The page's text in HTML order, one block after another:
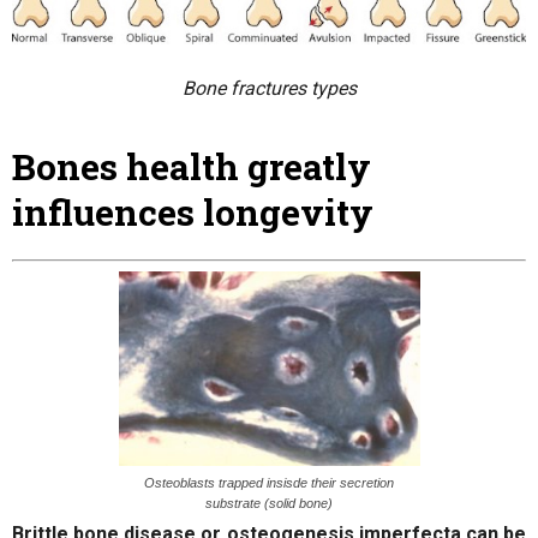
Bone fractures types
Bones health greatly
influences longevity
Osteoblasts trapped insisde their secretion
substrate (solid bone)